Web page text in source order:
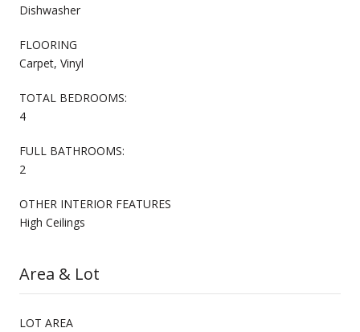
Dishwasher
FLOORING
Carpet, Vinyl
TOTAL BEDROOMS:
4
FULL BATHROOMS:
2
OTHER INTERIOR FEATURES
High Ceilings
Area & Lot
LOT AREA